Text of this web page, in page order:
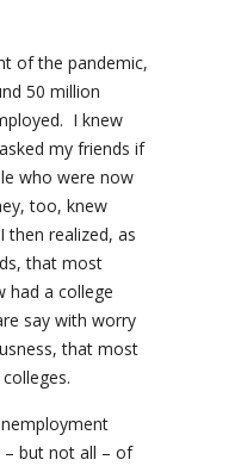
of the pandemic,
50 million
I knew
my friends if
who were now
too, knew
then realized, as
that most
had a college
say with worry
that most
but not all – of